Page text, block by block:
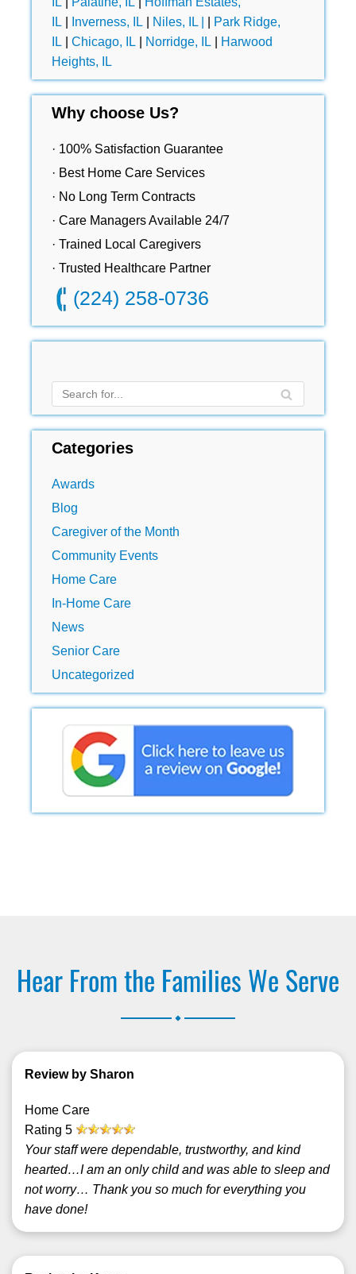
IL
Inverness, IL Niles, IL |
Park Ridge,
IL
Chicago, IL Norridge, IL
Harwood
Heights, IL
Why choose Us?
· 100% Satisfaction Guarantee
· Best Home Care Services
· No Long Term Contracts
· Care Managers Available 24/7
· Trained Local Caregivers
· Trusted Healthcare Partner
(224) 258-0736
Categories
Awards
Blog
Caregiver of the Month
Community Events
Home Care
In-Home Care
News
Senior Care
Uncategorized
Hear From the Families We Serve
Review by Sharon
Home Care
Rating 5
Your staff were dependable, trustworthy, and kind
hearted…I am an only child and was able to sleep and
not worry… Thank you so much for everything you
have done!